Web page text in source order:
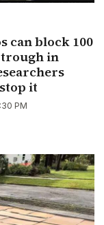
can block 100
trough in
it
PM